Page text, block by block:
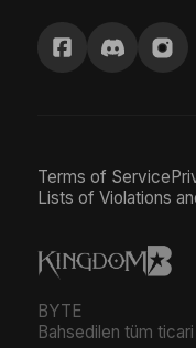
Terms of Service
Lists of Violations
BYTE
Bahsedilen tüm